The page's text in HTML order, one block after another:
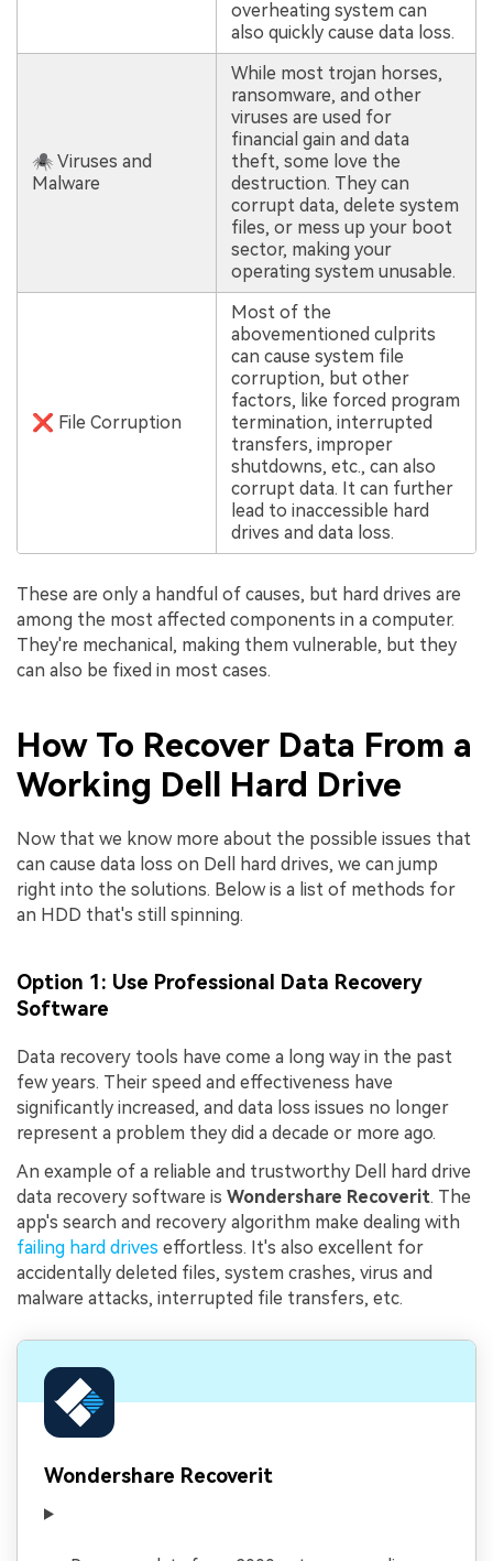
overheating system can
also quickly cause data loss.
🕷 Viruses and
Malware
While most trojan horses,
ransomware, and other
viruses are used for
financial gain and data
theft, some love the
destruction. They can
corrupt data, delete system
files, or mess up your boot
sector, making your
operating system unusable.
❌ File Corruption
Most of the
abovementioned culprits
can cause system file
corruption, but other
factors, like forced program
termination, interrupted
transfers, improper
shutdowns, etc., can also
corrupt data. It can further
lead to inaccessible hard
drives and data loss.
These are only a handful of causes, but hard drives are
among the most affected components in a computer.
They're mechanical, making them vulnerable, but they
can also be fixed in most cases.
How To Recover Data From a
Working Dell Hard Drive
Now that we know more about the possible issues that
can cause data loss on Dell hard drives, we can jump
right into the solutions. Below is a list of methods for
an HDD that's still spinning.
Option 1: Use Professional Data Recovery
Software
Data recovery tools have come a long way in the past
few years. Their speed and effectiveness have
significantly increased, and data loss issues no longer
represent a problem they did a decade or more ago.
An example of a reliable and trustworthy Dell hard drive
data recovery software is Wondershare Recoverit. The
app's search and recovery algorithm make dealing with
failing hard drives effortless. It's also excellent for
accidentally deleted files, system crashes, virus and
malware attacks, interrupted file transfers, etc.
Wondershare Recoverit